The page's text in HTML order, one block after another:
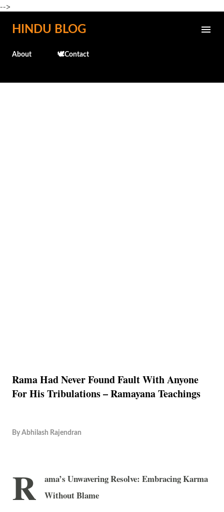
-->
Skip to main content
HINDU BLOG
About 🕊️Contact
Rama Had Never Found Fault With Anyone
For His Tribulations – Ramayana Teachings
By Abhilash Rajendran
R
ama’s Unwavering Resolve: Embracing Karma
Without Blame